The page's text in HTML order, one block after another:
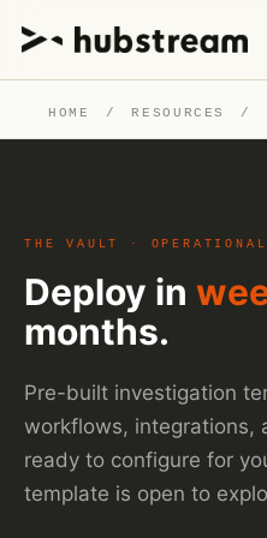
HOME / RESOURCES /
THE VAULT · OPERATIONAL
Deploy in
months.
Pre-built investigation
workflows,
ready to configure for
template is open to